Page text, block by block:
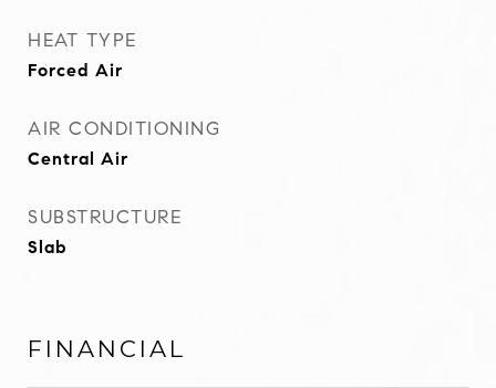
HEAT TYPE
Forced Air
AIR CONDITIONING
Central Air
SUBSTRUCTURE
Slab
FINANCIAL